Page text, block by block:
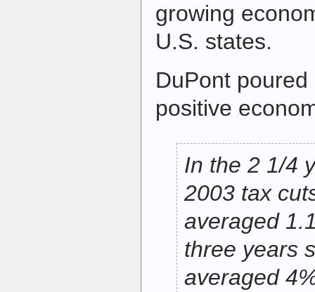
growing
U.S. states.
DuPont
positive
In the 2 1/4
2003 tax
averaged
three years
averaged